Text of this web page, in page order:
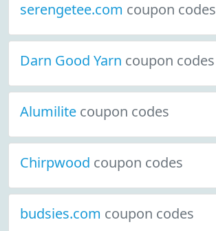
serengetee.com coupon codes
Darn Good Yarn coupon codes
Alumilite coupon codes
Chirpwood coupon codes
budsies.com coupon codes